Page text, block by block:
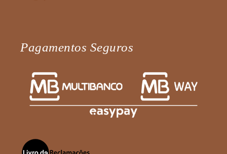
Pagamentos Seguros